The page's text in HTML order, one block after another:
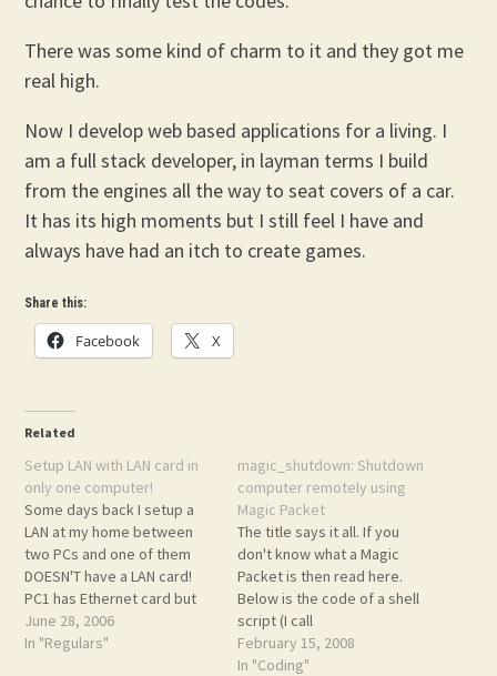
There was some kind of charm to it and they got me
real high.
Now I develop web based applications for a living. I
am a full stack developer, in layman terms I build
from the engines all the way to seat covers of a car.
It has its high moments but I still feel I have and
always have had an itch to create games.
Share this:
Facebook X
Related
Setup LAN with LAN card in
only one computer!
Some days back I setup a
LAN at my home between
two PCs and one of them
DOESN'T have a LAN card!
PC1 has Ethernet card but
PC2 doesn't. I used BSNL's
broadband modem (router)
June 28, 2006
In "Regulars"
magic_shutdown: Shutdown
computer remotely using
Magic Packet
The title says it all. If you
don't know what a Magic
Packet is then read here.
Below is the code of a shell
script (I call
magic_shutdown) that uses
tcpdump to listen for Magic
February 15, 2008
In "Coding"